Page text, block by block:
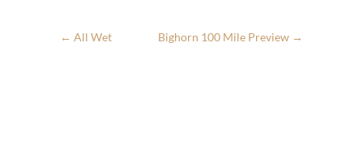
← All Wet Bighorn 100 Mile Preview →